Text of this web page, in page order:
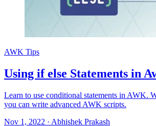
AWK Tips
Using if else Statements in
Learn to use conditional statements in AWK.
you can write advanced AWK scripts.
Nov 1, 2022 · Abhishek Prakash